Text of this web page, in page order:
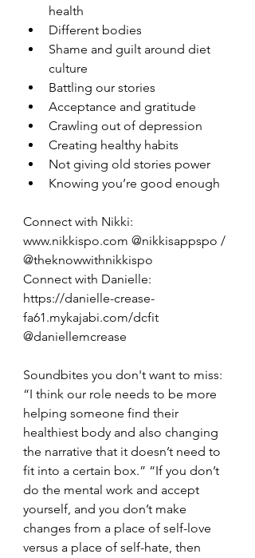
health
Different bodies
Shame and guilt around diet
culture
Battling our stories
Acceptance and gratitude
Crawling out of depression
Creating healthy habits
Not giving old stories power
Knowing you’re good enough
Connect with Nikki:
www.nikkispo.com @nikkisappspo /
@theknowwithnikkispo
Connect with Danielle:
https://danielle-crease-
fa61.mykajabi.com/dcfit
@daniellemcrease
Soundbites you don't want to miss:
“I think our role needs to be more
helping someone find their
healthiest body and also changing
the narrative that it doesn’t need to
fit into a certain box.” “If you don’t
do the mental work and accept
yourself, and you don’t make
changes from a place of self-love
versus a place of self-hate, then